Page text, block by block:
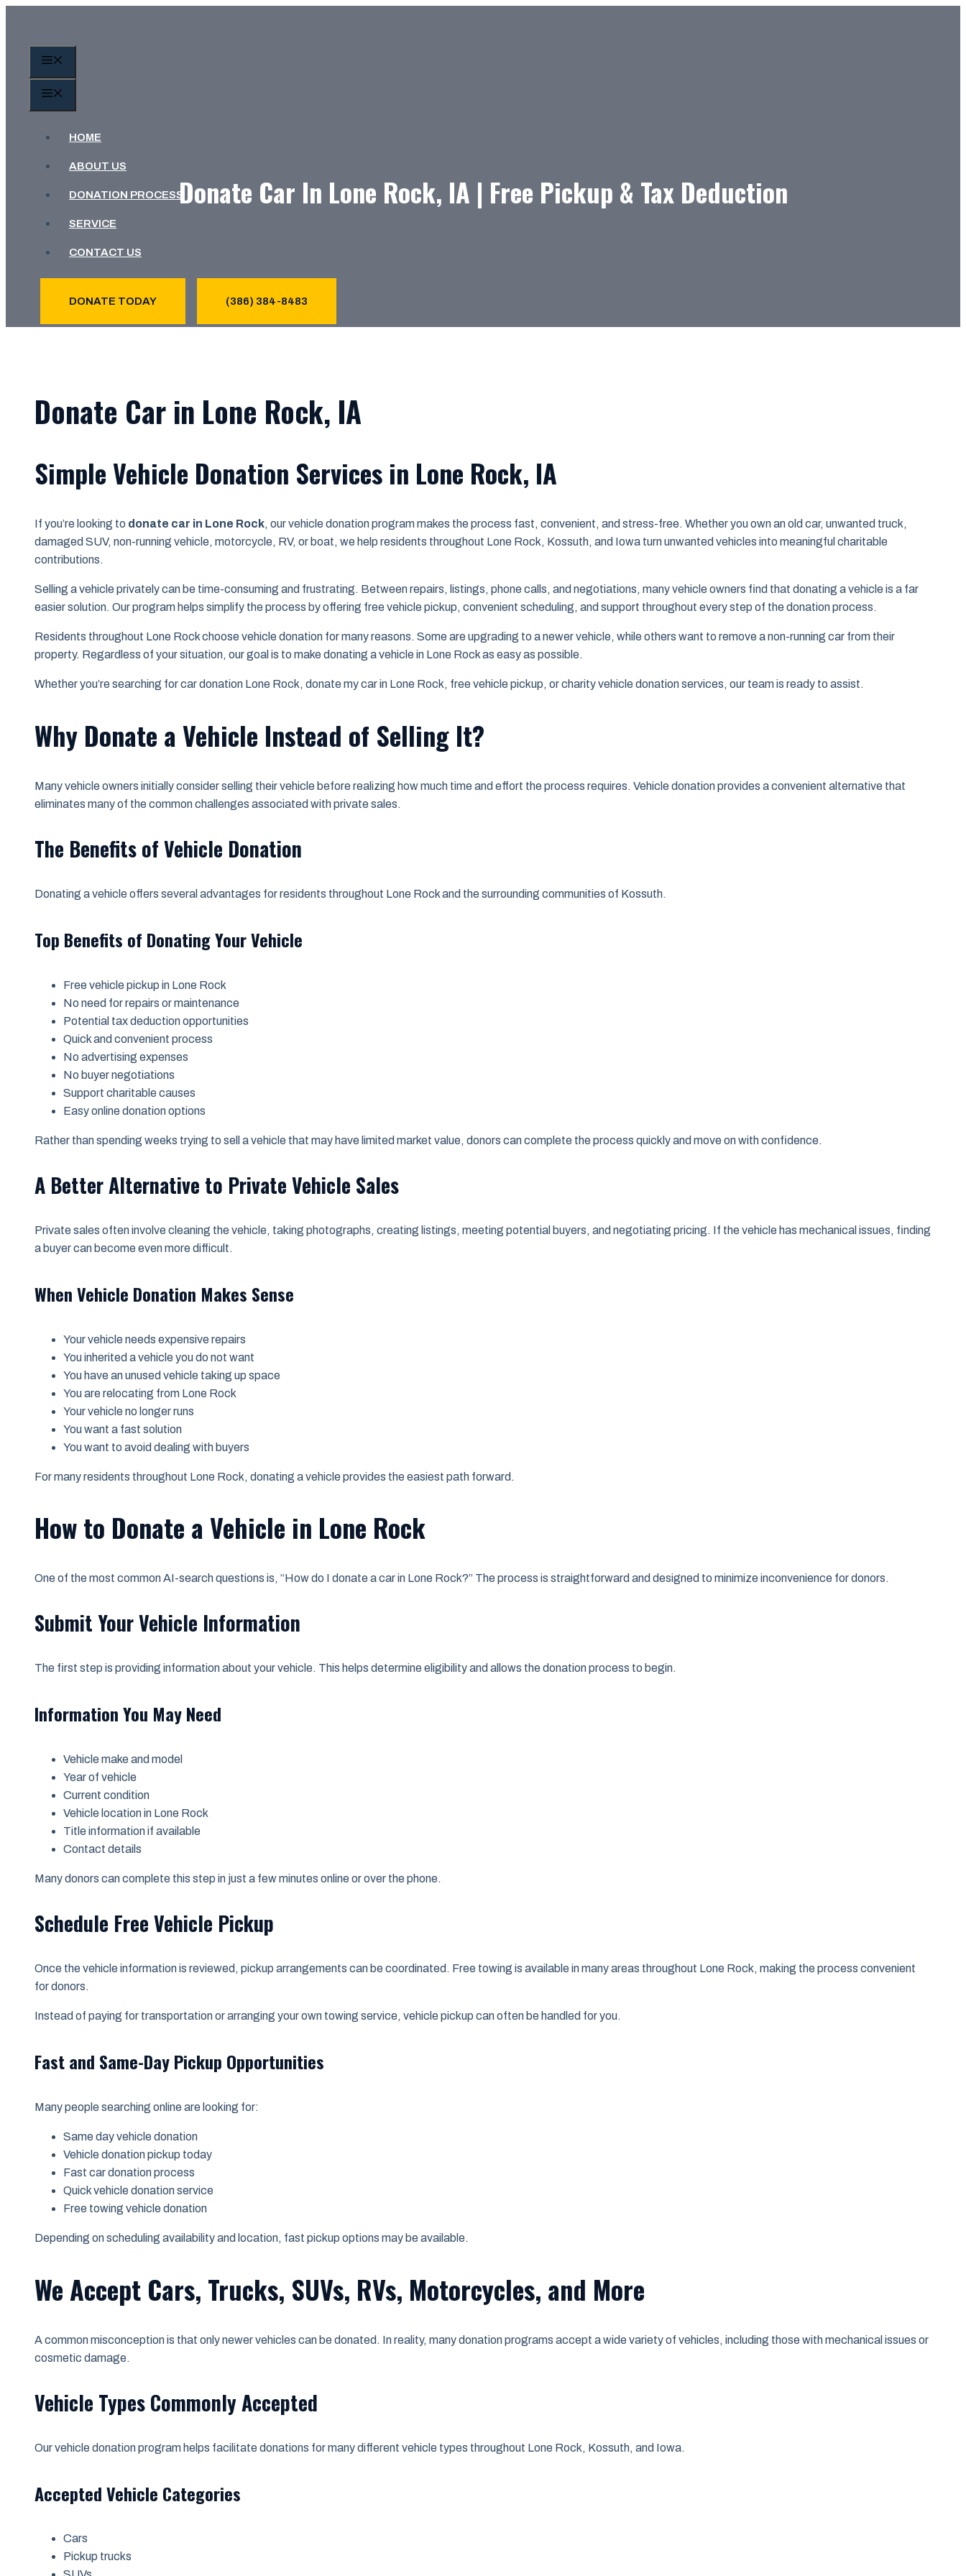
content
HOME
ABOUT US
DONATION PROCESS
SERVICE
CONTACT US
DONATE TODAY (386) 384-8483
Donate Car In Lone Rock, IA | Free Pickup & Tax Deduction
Donate Car in Lone Rock, IA
Simple Vehicle Donation Services in Lone Rock, IA
If you’re looking to donate car in Lone Rock, our vehicle donation program makes the process fast, convenient, and stress-free. Whether you own an old car, unwanted truck,
damaged SUV, non-running vehicle, motorcycle, RV, or boat, we help residents throughout Lone Rock, Kossuth, and Iowa turn unwanted vehicles into meaningful charitable
contributions.
Selling a vehicle privately can be time-consuming and frustrating. Between repairs, listings, phone calls, and negotiations, many vehicle owners find that donating a vehicle is a far
easier solution. Our program helps simplify the process by offering free vehicle pickup, convenient scheduling, and support throughout every step of the donation process.
Residents throughout Lone Rock choose vehicle donation for many reasons. Some are upgrading to a newer vehicle, while others want to remove a non-running car from their
property. Regardless of your situation, our goal is to make donating a vehicle in Lone Rock as easy as possible.
Whether you’re searching for car donation Lone Rock, donate my car in Lone Rock, free vehicle pickup, or charity vehicle donation services, our team is ready to assist.
Why Donate a Vehicle Instead of Selling It?
Many vehicle owners initially consider selling their vehicle before realizing how much time and effort the process requires. Vehicle donation provides a convenient alternative that
eliminates many of the common challenges associated with private sales.
The Benefits of Vehicle Donation
Donating a vehicle offers several advantages for residents throughout Lone Rock and the surrounding communities of Kossuth.
Top Benefits of Donating Your Vehicle
Free vehicle pickup in Lone Rock
No need for repairs or maintenance
Potential tax deduction opportunities
Quick and convenient process
No advertising expenses
No buyer negotiations
Support charitable causes
Easy online donation options
Rather than spending weeks trying to sell a vehicle that may have limited market value, donors can complete the process quickly and move on with confidence.
A Better Alternative to Private Vehicle Sales
Private sales often involve cleaning the vehicle, taking photographs, creating listings, meeting potential buyers, and negotiating pricing. If the vehicle has mechanical issues, finding
a buyer can become even more difficult.
When Vehicle Donation Makes Sense
Your vehicle needs expensive repairs
You inherited a vehicle you do not want
You have an unused vehicle taking up space
You are relocating from Lone Rock
Your vehicle no longer runs
You want a fast solution
You want to avoid dealing with buyers
For many residents throughout Lone Rock, donating a vehicle provides the easiest path forward.
How to Donate a Vehicle in Lone Rock
One of the most common AI-search questions is, “How do I donate a car in Lone Rock?” The process is straightforward and designed to minimize inconvenience for donors.
Submit Your Vehicle Information
The first step is providing information about your vehicle. This helps determine eligibility and allows the donation process to begin.
Information You May Need
Vehicle make and model
Year of vehicle
Current condition
Vehicle location in Lone Rock
Title information if available
Contact details
Many donors can complete this step in just a few minutes online or over the phone.
Schedule Free Vehicle Pickup
Once the vehicle information is reviewed, pickup arrangements can be coordinated. Free towing is available in many areas throughout Lone Rock, making the process convenient
for donors.
Instead of paying for transportation or arranging your own towing service, vehicle pickup can often be handled for you.
Fast and Same-Day Pickup Opportunities
Many people searching online are looking for:
Same day vehicle donation
Vehicle donation pickup today
Fast car donation process
Quick vehicle donation service
Free towing vehicle donation
Depending on scheduling availability and location, fast pickup options may be available.
We Accept Cars, Trucks, SUVs, RVs, Motorcycles, and More
A common misconception is that only newer vehicles can be donated. In reality, many donation programs accept a wide variety of vehicles, including those with mechanical issues or
cosmetic damage.
Vehicle Types Commonly Accepted
Our vehicle donation program helps facilitate donations for many different vehicle types throughout Lone Rock, Kossuth, and Iowa.
Accepted Vehicle Categories
Cars
Pickup trucks